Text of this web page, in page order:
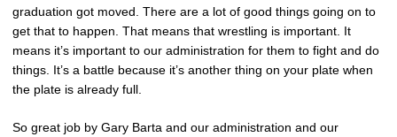
graduation got moved. There are a lot of good things going on to
get that to happen. That means that wrestling is important. It
means it’s important to our administration for them to fight and do
things. It’s a battle because it’s another thing on your plate when
the plate is already full.
So great job by Gary Barta and our administration and our